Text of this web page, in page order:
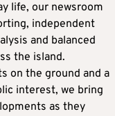
life, our newsroom
independent
and balanced
the island.
on the ground and a
interest, we bring
as they